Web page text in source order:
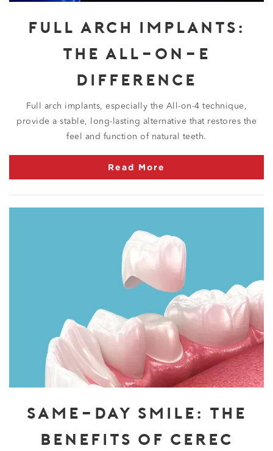
FULL ARCH IMPLANTS:
THE ALL-ON-4
DIFFERENCE
Full arch implants, especially the All-on-4 technique,
provide a stable, long-lasting alternative that restores the
feel and function of natural teeth.
Read More
SAME-DAY SMILE: THE
BENEFITS OF CEREC